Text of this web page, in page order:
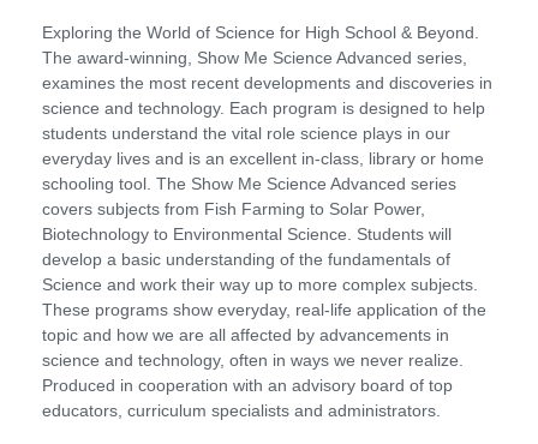
Exploring the World of Science for High School & Beyond.
The award-winning, Show Me Science Advanced series,
examines the most recent developments and discoveries in
science and technology. Each program is designed to help
students understand the vital role science plays in our
everyday lives and is an excellent in-class, library or home
schooling tool. The Show Me Science Advanced series
covers subjects from Fish Farming to Solar Power,
Biotechnology to Environmental Science. Students will
develop a basic understanding of the fundamentals of
Science and work their way up to more complex subjects.
These programs show everyday, real-life application of the
topic and how we are all affected by advancements in
science and technology, often in ways we never realize.
Produced in cooperation with an advisory board of top
educators, curriculum specialists and administrators.